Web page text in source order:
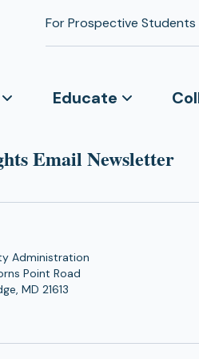
For Prospective Students
Educate
Email Newsletter
Administration
Point Road
MD 21613